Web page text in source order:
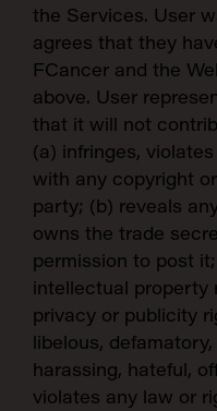
the Services. User
agrees that they
FCancer and the
above. User
that it will not
(a) infringes,
with any copyright
party; (b) reveals
owns the trade
permission to post
intellectual property
privacy or publicity
libelous,
harassing, hateful,
violates any law or